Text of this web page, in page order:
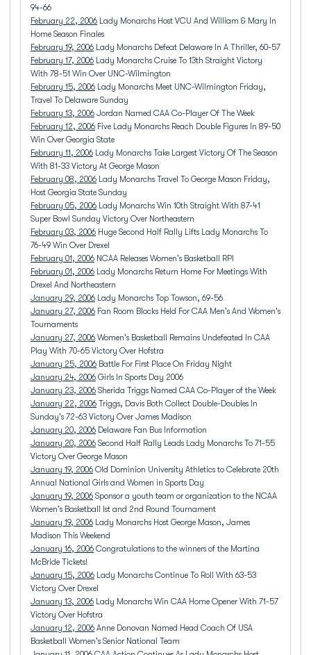
94-66
February 22, 2006 Lady Monarchs Host VCU And William & Mary In
Home Season Finales
February 19, 2006 Lady Monarchs Defeat Delaware In A Thriller, 60-57
February 17, 2006 Lady Monarchs Cruise To 13th Straight Victory
With 78-51 Win Over UNC-Wilmington
February 15, 2006 Lady Monarchs Meet UNC-Wilmington Friday,
Travel To Delaware Sunday
February 13, 2006 Jordan Named CAA Co-Player Of The Week
February 12, 2006 Five Lady Monarchs Reach Double Figures In 89-50
Win Over Georgia State
February 11, 2006 Lady Monarchs Take Largest Victory Of The Season
With 81-33 Victory At George Mason
February 08, 2006 Lady Monarchs Travel To George Mason Friday,
Host Georgia State Sunday
February 05, 2006 Lady Monarchs Win 10th Straight With 87-41
Super Bowl Sunday Victory Over Northeastern
February 03, 2006 Huge Second Half Rally Lifts Lady Monarchs To
76-49 Win Over Drexel
February 01, 2006 NCAA Releases Women's Basketball RPI
February 01, 2006 Lady Monarchs Return Home For Meetings With
Drexel And Northeastern
January 29, 2006 Lady Monarchs Top Towson, 69-56
January 27, 2006 Fan Room Blocks Held For CAA Men's And Women's
Tournaments
January 27, 2006 Women's Basketball Remains Undefeated In CAA
Play With 70-65 Victory Over Hofstra
January 25, 2006 Battle For First Place On Friday Night
January 24, 2006 Girls In Sports Day 2006
January 23, 2006 Sherida Triggs Named CAA Co-Player of the Week
January 22, 2006 Triggs, Davis Both Collect Double-Doubles In
Sunday's 72-63 Victory Over James Madison
January 20, 2006 Delaware Fan Bus Information
January 20, 2006 Second Half Rally Leads Lady Monarchs To 71-55
Victory Over George Mason
January 19, 2006 Old Dominion University Athletics to Celebrate 20th
Annual National Girls and Women in Sports Day
January 19, 2006 Sponsor a youth team or organization to the NCAA
Women's Basketball lst and 2nd Round Tournament
January 19, 2006 Lady Monarchs Host George Mason, James
Madison This Weekend
January 16, 2006 Congratulations to the winners of the Martina
McBride Tickets!
January 15, 2006 Lady Monarchs Continue To Roll With 63-53
Victory Over Drexel
January 13, 2006 Lady Monarchs Win CAA Home Opener With 71-57
Victory Over Hofstra
January 12, 2006 Anne Donovan Named Head Coach Of USA
Basketball Women's Senior National Team